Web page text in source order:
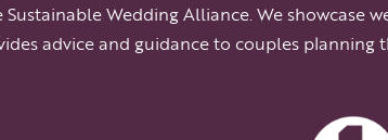
Wedding Alliance. We showcase
advice and guidance to couples planning